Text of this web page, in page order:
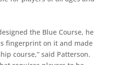
the Blue Course, he
fingerprint on it and made
course,” said Patterson.